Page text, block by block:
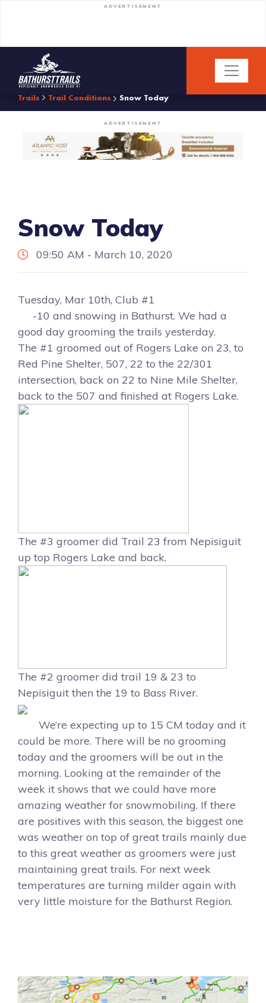
ADVERTISEMENT
Trails Trail Conditions Snow Today
ADVERTISEMENT
Snow Today
09:50 AM - March 10, 2020
Tuesday, Mar 10th, Club #1
-10 and snowing in Bathurst. We had a
good day grooming the trails yesterday.
The #1 groomed out of Rogers Lake on 23, to
Red Pine Shelter, 507, 22 to the 22/301
intersection, back on 22 to Nine Mile Shelter,
back to the 507 and finished at Rogers Lake.
The #3 groomer did Trail 23 from Nepisiguit
up top Rogers Lake and back.
The #2 groomer did trail 19 & 23 to
Nepisiguit then the 19 to Bass River.
We’re expecting up to 15 CM today and it
could be more. There will be no grooming
today and the groomers will be out in the
morning. Looking at the remainder of the
week it shows that we could have more
amazing weather for snowmobiling. If there
are positives with this season, the biggest one
was weather on top of great trails mainly due
to this great weather as groomers were just
maintaining great trails. For next week
temperatures are turning milder again with
very little moisture for the Bathurst Region.